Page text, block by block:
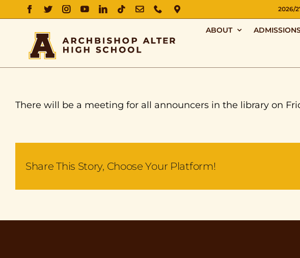
FACEBOOK
TWITTERINSTAGRAM
YOUTUBELINKEDIN
TIKTOK
EMAILPHONEDIRECTIONS 2026/
ABOUT
There will be a meeting for all announcers in the library on
Share This Story, Choose Your Platform!